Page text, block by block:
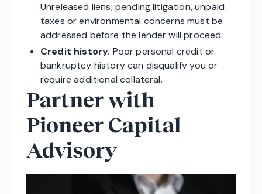
Unreleased liens, pending litigation, unpaid
taxes or environmental concerns must be
addressed before the lender will proceed.
Credit history. Poor personal credit or
bankruptcy history can disqualify you or
require additional collateral.
Partner with
Pioneer Capital
Advisory